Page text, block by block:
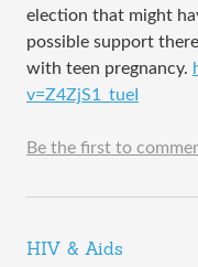
election that might
possible support
with teen pregnancy.
v=Z4ZjS1_tueI
Be the first to
HIV & Aids